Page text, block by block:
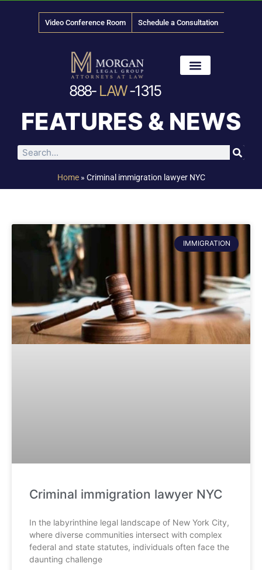
Video Conference Room Schedule a Consultation
888- LAW-1315
FEATURES & NEWS
Home» Criminal immigration lawyer NYC
IMMIGRATION
Criminal immigration lawyer NYC
In the labyrinthine legal landscape of New York City,
where diverse communities intersect with complex
federal and state statutes, individuals often face the
daunting challenge